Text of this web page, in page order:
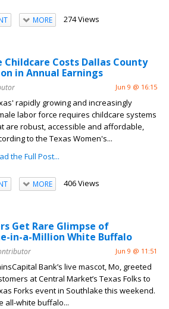
MORE 274 Views
Costs Dallas County
in Annual Earnings
Jun 9 @ 16:15
rapidly growing and increasingly
labor force requires childcare systems
are robust, accessible and affordable,
to the Texas Women's...
the Full Post...
MORE 406 Views
Get Rare Glimpse of
in-a-Million White Buffalo
Jun 9 @ 11:51
Bank’s live mascot, Mo, greeted
at Central Market’s Texas Folks to
Forks event in Southlake this weekend.
all-white buffalo...